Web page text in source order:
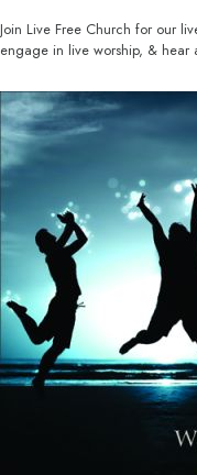
Join Live Free Church for our
engage in live worship, &